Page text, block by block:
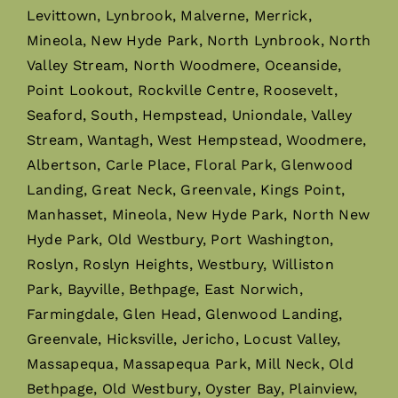
Levittown, Lynbrook, Malverne, Merrick,
Mineola, New Hyde Park, North Lynbrook, North
Valley Stream, North Woodmere, Oceanside,
Point Lookout, Rockville Centre, Roosevelt,
Seaford, South, Hempstead, Uniondale, Valley
Stream, Wantagh, West Hempstead, Woodmere,
Albertson, Carle Place, Floral Park, Glenwood
Landing, Great Neck, Greenvale, Kings Point,
Manhasset, Mineola, New Hyde Park, North New
Hyde Park, Old Westbury, Port Washington,
Roslyn, Roslyn Heights, Westbury, Williston
Park, Bayville, Bethpage, East Norwich,
Farmingdale, Glen Head, Glenwood Landing,
Greenvale, Hicksville, Jericho, Locust Valley,
Massapequa, Massapequa Park, Mill Neck, Old
Bethpage, Old Westbury, Oyster Bay, Plainview,